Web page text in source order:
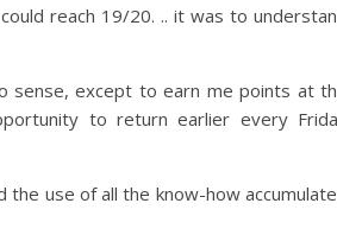
reach 19/20. .. it was to
sense, except to earn me points at
to return earlier every
use of all the know-how